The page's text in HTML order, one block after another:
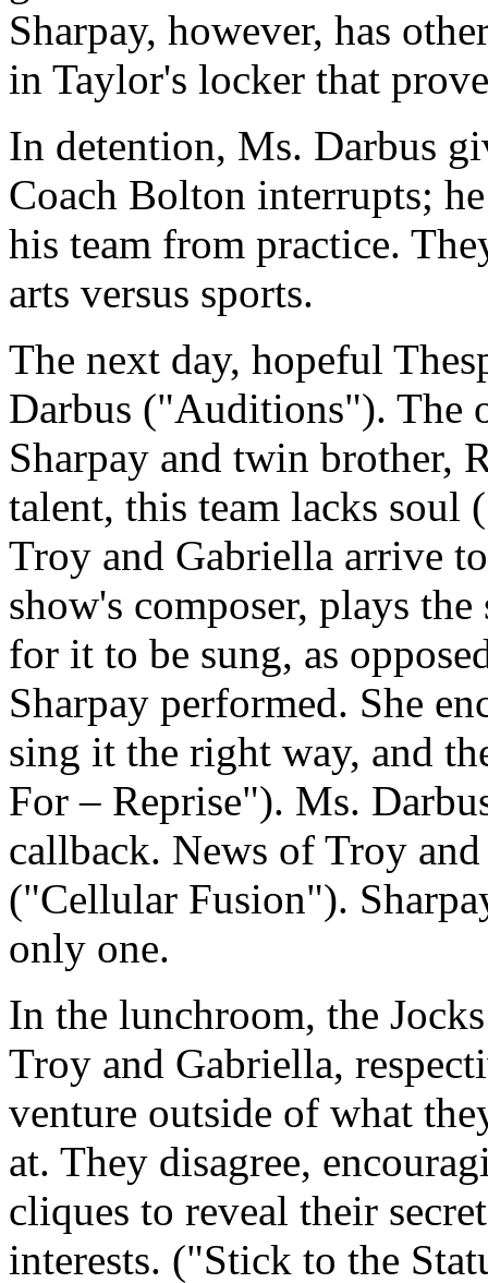
Sharpay, however, has
in Taylor's locker that
In detention, Ms. Darbus
Coach Bolton interrupts;
his team from practice.
arts versus sports.
The next day, hopeful
Darbus ("Auditions"). The
Sharpay and twin brother,
talent, this team lacks
Troy and Gabriella arrive
show's composer, plays
for it to be sung, as
Sharpay performed. She
sing it the right way, and
For – Reprise"). Ms.
callback. News of Troy
("Cellular Fusion").
only one.
In the lunchroom, the
Troy and Gabriella,
venture outside of what
at. They disagree,
cliques to reveal their
interests. ("Stick to the